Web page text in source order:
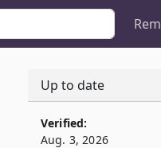
Up to date
Verified:
Aug. 3, 2026